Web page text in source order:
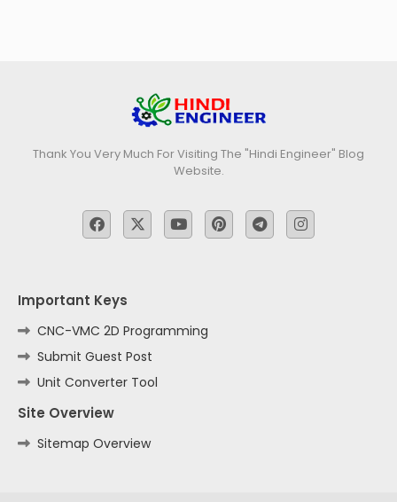
Thank You Very Much For Visiting The "Hindi Engineer" Blog
Website.
Important Keys
CNC-VMC 2D Programming
Submit Guest Post
Unit Converter Tool
Site Overview
Sitemap Overview